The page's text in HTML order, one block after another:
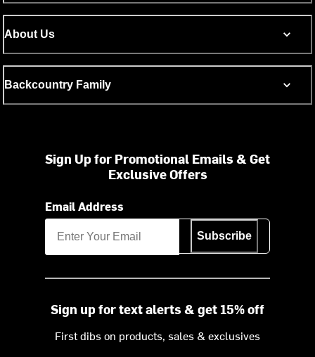
About Us
Backcountry Family
Sign Up for Promotional Emails & Get
Exclusive Offers
Email Address
Subscribe
Sign up for text alerts & get 15% off
First dibs on products, sales & exclusives